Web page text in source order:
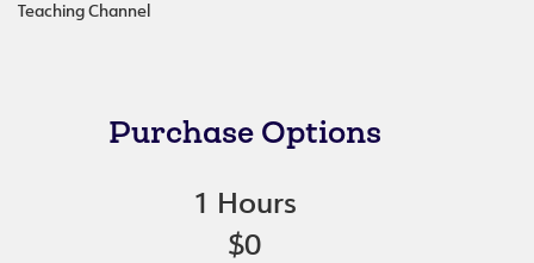
Teaching Channel
Purchase Options
1 Hours
$0